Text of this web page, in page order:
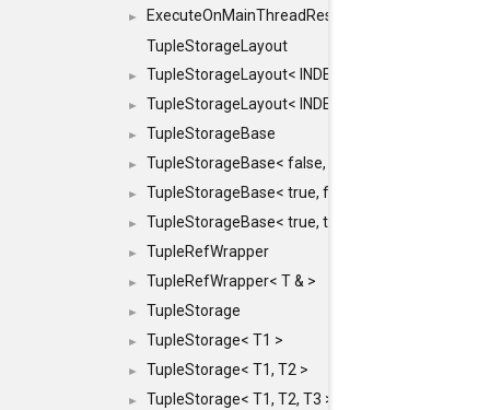
►
ExecuteOnMainThreadResult< void >
TupleStorageLayout
► TupleStorageLayout< INDEX, PRE_OFFSET,
► TupleStorageLayout< INDEX, PRE_OFFSET,
► TupleStorageBase
► TupleStorageBase< false, true, T... >
► TupleStorageBase< true, false, T... >
► TupleStorageBase< true, true, T... >
► TupleRefWrapper
► TupleRefWrapper< T & >
► TupleStorage
► TupleStorage< T1 >
► TupleStorage< T1, T2 >
► TupleStorage< T1, T2, T3 >